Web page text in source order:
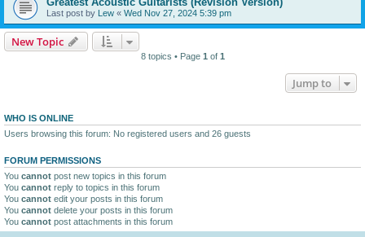
Last post by Lew « Wed Nov 27, 2024 5:39 pm
New Topic
8 topics • Page 1 of 1
Jump to
WHO IS ONLINE
Users browsing this forum: No registered users and 26 guests
FORUM PERMISSIONS
You cannot post new topics in this forum
You cannot reply to topics in this forum
You cannot edit your posts in this forum
You cannot delete your posts in this forum
You cannot post attachments in this forum